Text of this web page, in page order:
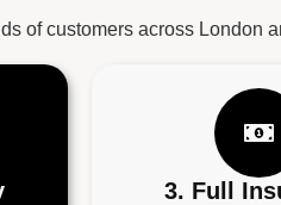
of customers across London
3. Full